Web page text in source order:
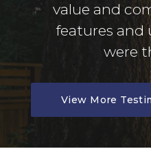
value and
features and
were
View More